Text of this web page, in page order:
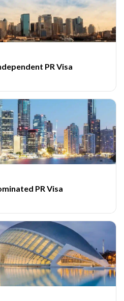
PR Visa
PR Visa